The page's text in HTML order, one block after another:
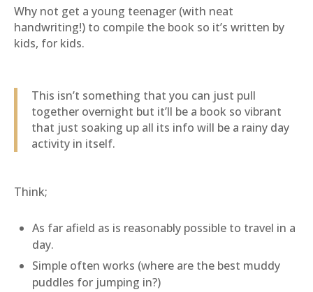
Why not get a young teenager (with neat
handwriting!) to compile the book so it’s written by
kids, for kids.
This isn’t something that you can just pull
together overnight but it’ll be a book so vibrant
that just soaking up all its info will be a rainy day
activity in itself.
Think;
As far afield as is reasonably possible to travel in a
day.
Simple often works (where are the best muddy
puddles for jumping in?)